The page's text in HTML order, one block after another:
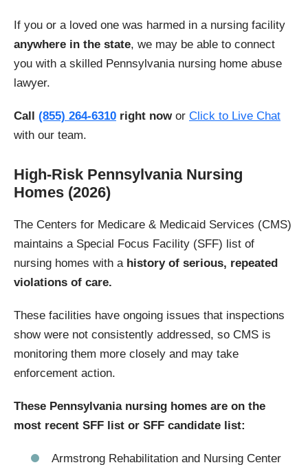
If you or a loved one was harmed in a nursing facility
anywhere in the state, we may be able to connect
you with a skilled Pennsylvania nursing home abuse
lawyer.
Call (855) 264-6310 right nowor Click to Live Chat
with our team.
High-Risk Pennsylvania Nursing
Homes (2026)
The Centers for Medicare & Medicaid Services (CMS)
maintains a Special Focus Facility (SFF) list of
nursing homes with a history of serious, repeated
violations of care.
These facilities have ongoing issues that inspections
show were not consistently addressed, so CMS is
monitoring them more closely and may take
enforcement action.
These Pennsylvania nursing homes are on the
most recent SFF list or SFF candidate list:
Armstrong Rehabilitation and Nursing Center